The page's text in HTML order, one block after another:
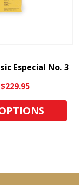
Especial No. 3